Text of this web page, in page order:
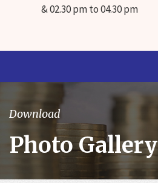
& 02.30 pm to 04.30 pm
Download
Photo Gallery